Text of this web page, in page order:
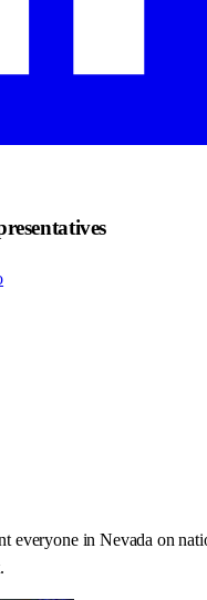
everyone inNevada on